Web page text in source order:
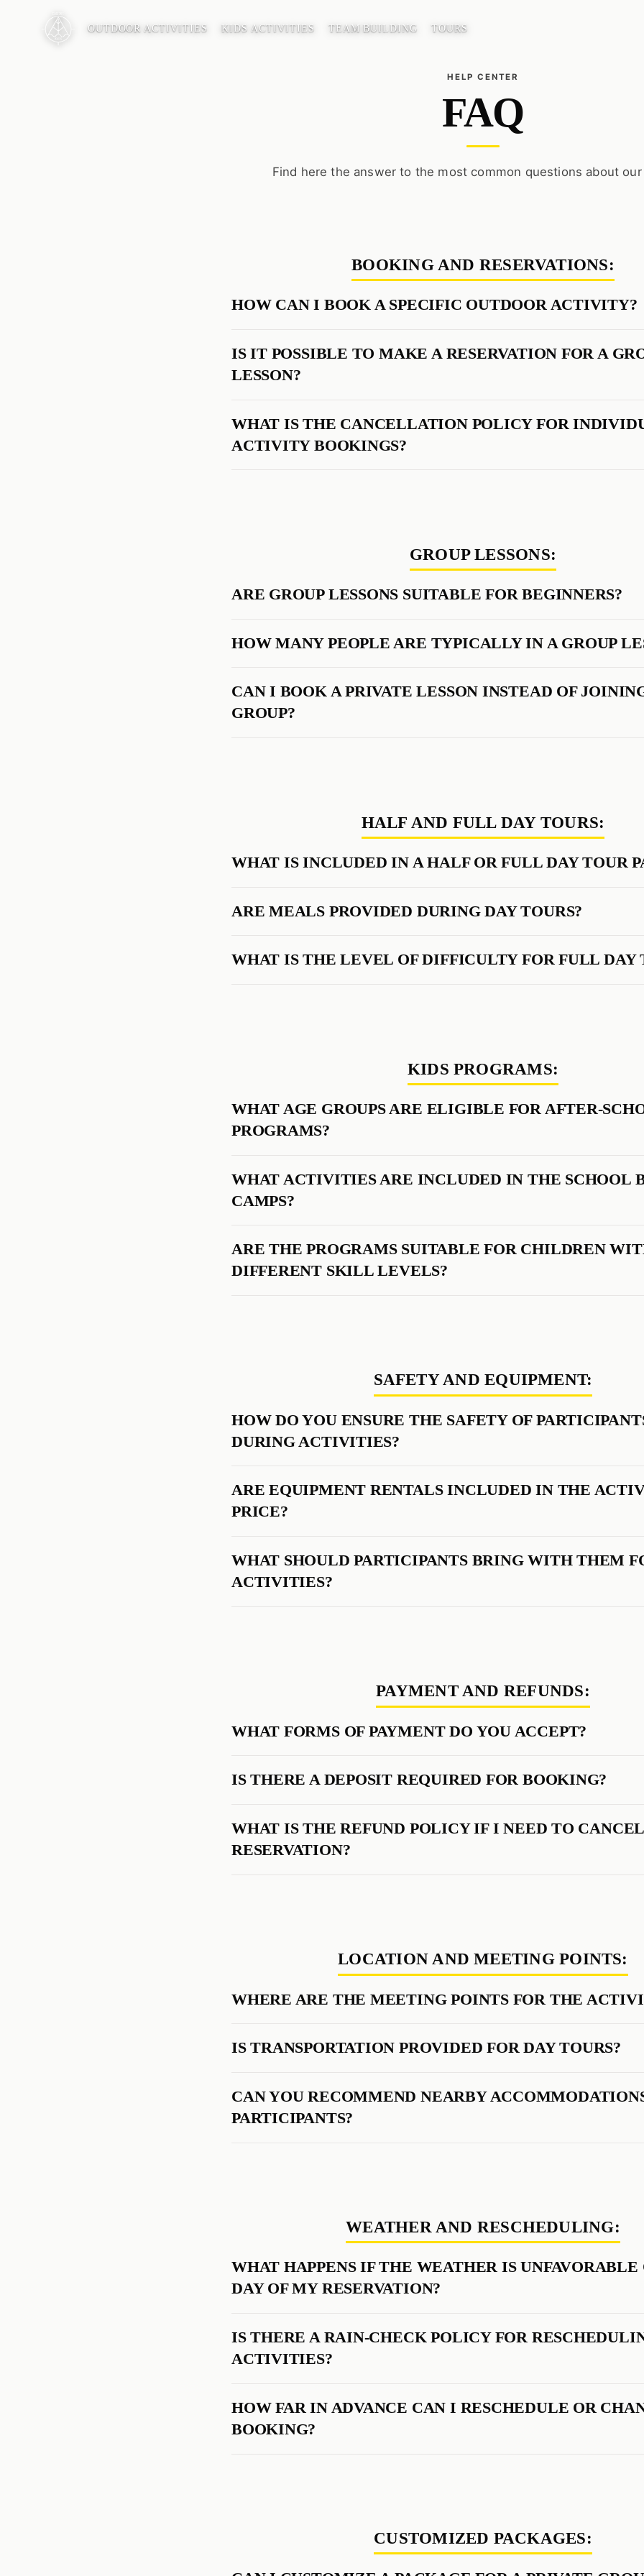
OUTDOOR ACTIVITIES KIDS ACTIVITIES TEAM BUILDING TOURS
FAQ
Find here the answer to the most common questions about
BOOKING AND RESERVATIONS:
HOW CAN I BOOK A SPECIFIC OUTDOOR ACTIVITY?
IS IT POSSIBLE TO MAKE A RESERVATION FOR A
LESSON?
WHAT IS THE CANCELLATION POLICY FOR
ACTIVITY BOOKINGS?
GROUP LESSONS:
ARE GROUP LESSONS SUITABLE FOR BEGINNERS?
HOW MANY PEOPLE ARE TYPICALLY IN A GROUP
CAN I BOOK A PRIVATE LESSON INSTEAD OF
GROUP?
HALF AND FULL DAY TOURS:
WHAT IS INCLUDED IN A HALF OR FULL DAY TOUR
ARE MEALS PROVIDED DURING DAY TOURS?
WHAT IS THE LEVEL OF DIFFICULTY FOR FULL DAY
KIDS PROGRAMS:
WHAT AGE GROUPS ARE ELIGIBLE FOR AFTER-
PROGRAMS?
WHAT ACTIVITIES ARE INCLUDED IN THE SCHOOL
CAMPS?
ARE THE PROGRAMS SUITABLE FOR CHILDREN
DIFFERENT SKILL LEVELS?
SAFETY AND EQUIPMENT:
HOW DO YOU ENSURE THE SAFETY OF
DURING ACTIVITIES?
ARE EQUIPMENT RENTALS INCLUDED IN THE
PRICE?
WHAT SHOULD PARTICIPANTS BRING WITH THEM
ACTIVITIES?
PAYMENT AND REFUNDS:
WHAT FORMS OF PAYMENT DO YOU ACCEPT?
IS THERE A DEPOSIT REQUIRED FOR BOOKING?
WHAT IS THE REFUND POLICY IF I NEED TO
RESERVATION?
LOCATION AND MEETING POINTS:
WHERE ARE THE MEETING POINTS FOR THE
IS TRANSPORTATION PROVIDED FOR DAY TOURS?
CAN YOU RECOMMEND NEARBY
PARTICIPANTS?
WEATHER AND RESCHEDULING:
WHAT HAPPENS IF THE WEATHER IS UNFAVORABLE
DAY OF MY RESERVATION?
IS THERE A RAIN-CHECK POLICY FOR
ACTIVITIES?
HOW FAR IN ADVANCE CAN I RESCHEDULE OR
BOOKING?
CUSTOMIZED PACKAGES: